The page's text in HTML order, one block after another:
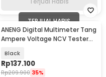
TERJUAL HABIS
ANENG Digital Multimeter Tang
Ampere Voltage NCV Tester
Black
Rp137.100
Rp209.900 35%